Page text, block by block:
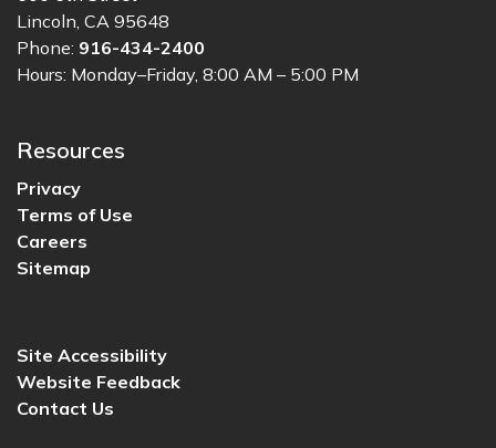
Lincoln, CA 95648
Phone: 916-434-2400
Hours: Monday–Friday, 8:00 AM – 5:00 PM
Resources
Privacy
Terms of Use
Careers
Sitemap
Site Accessibility
Website Feedback
Contact Us